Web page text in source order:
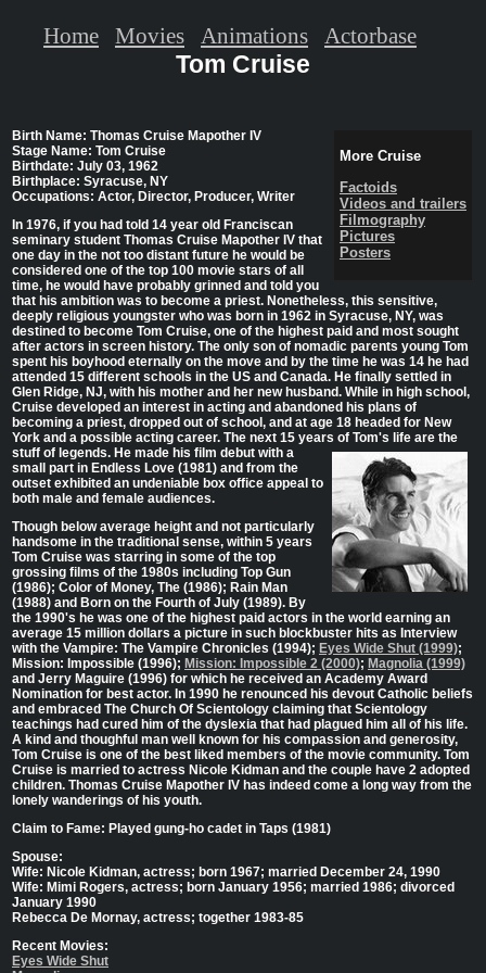
Tom Cruise
More Cruise
Factoids
Videos and trailers
Filmography
Pictures
Posters
Birth Name: Thomas Cruise Mapother IV
Stage Name: Tom Cruise
Birthdate: July 03, 1962
Birthplace: Syracuse, NY
Occupations: Actor, Director, Producer, Writer
In 1976, if you had told 14 year old Franciscan
seminary student Thomas Cruise Mapother IV that
one day in the not too distant future he would be
considered one of the top 100 movie stars of all
time, he would have probably grinned and told you
that his ambition was to become a priest. Nonetheless, this sensitive,
deeply religious youngster who was born in 1962 in Syracuse, NY, was
destined to become Tom Cruise, one of the highest paid and most sought
after actors in screen history. The only son of nomadic parents young Tom
spent his boyhood eternally on the move and by the time he was 14 he had
attended 15 different schools in the US and Canada. He finally settled in
Glen Ridge, NJ, with his mother and her new husband. While in high school,
Cruise developed an interest in acting and abandoned his plans of
becoming a priest, dropped out of school, and at age 18 headed for New
York and a possible acting career. The next 15 years of Tom's life are the
stuff of legends. He made his film debut with a
small part in Endless Love (1981) and from the
outset exhibited an undeniable box office appeal to
both male and female audiences.
Though below average height and not particularly
handsome in the traditional sense, within 5 years
Tom Cruise was starring in some of the top
grossing films of the 1980s including Top Gun
(1986); Color of Money, The (1986); Rain Man
(1988) and Born on the Fourth of July (1989). By
the 1990's he was one of the highest paid actors in the world earning an
average 15 million dollars a picture in such blockbuster hits as Interview
with the Vampire: The Vampire Chronicles (1994); Eyes Wide Shut (1999);
Mission: Impossible (1996); Mission: Impossible 2 (2000); Magnolia (1999)
and Jerry Maguire (1996) for which he received an Academy Award
Nomination for best actor. In 1990 he renounced his devout Catholic beliefs
and embraced The Church Of Scientology claiming that Scientology
teachings had cured him of the dyslexia that had plagued him all of his life.
A kind and thoughful man well known for his compassion and generosity,
Tom Cruise is one of the best liked members of the movie community. Tom
Cruise is married to actress Nicole Kidman and the couple have 2 adopted
children. Thomas Cruise Mapother IV has indeed come a long way from the
lonely wanderings of his youth.
Claim to Fame: Played gung-ho cadet in Taps (1981)
Spouse:
Wife: Nicole Kidman, actress; born 1967; married December 24, 1990
Wife: Mimi Rogers, actress; born January 1956; married 1986; divorced
January 1990
Rebecca De Mornay, actress; together 1983-85
Recent Movies:
Eyes Wide Shut
Home Movies Animations Actorbase